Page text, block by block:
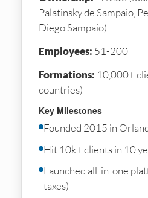
Palatinsky de Sampaio,
Diego Sampaio)
Employees: 51-200
Formations: 10,000+
countries)
Key Milestones
Founded 2015 in
Hit 10k+ clients in 10
Launched all-in-one
taxes)